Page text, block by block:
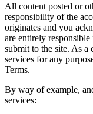
All content posted or
responsibility of the
originates and you
are entirely
submit to the site. As a
services for any
Terms.
By way of example,
services: